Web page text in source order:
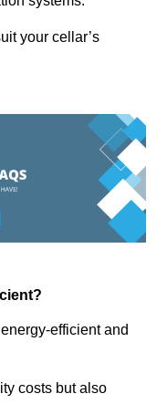
your cellar’s
efficient and
costs but also